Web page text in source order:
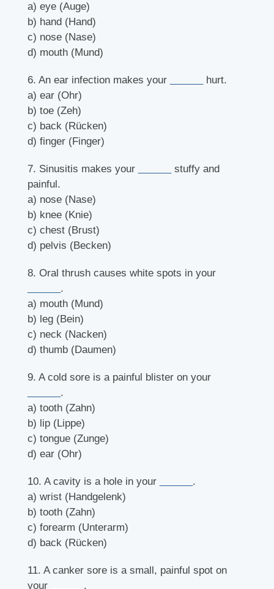
a) eye (Auge)
b) hand (Hand)
c) nose (Nase)
d) mouth (Mund)
6. An ear infection makes your
hurt.
a) ear (Ohr)
b) toe (Zeh)
c) back (Rücken)
d) finger (Finger)
7. Sinusitis makes your
stuffy and
painful.
a) nose (Nase)
b) knee (Knie)
c) chest (Brust)
d) pelvis (Becken)
8. Oral thrush causes white spots in your
.
a) mouth (Mund)
b) leg (Bein)
c) neck (Nacken)
d) thumb (Daumen)
9. A cold sore is a painful blister on your
.
a) tooth (Zahn)
b) lip (Lippe)
c) tongue (Zunge)
d) ear (Ohr)
10. A cavity is a hole in your
.
a) wrist (Handgelenk)
b) tooth (Zahn)
c) forearm (Unterarm)
d) back (Rücken)
11. A canker sore is a small, painful spot on
your
.